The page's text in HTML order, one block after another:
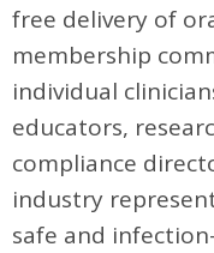
free delivery of
membership
individual
educators,
compliance
industry
safe and